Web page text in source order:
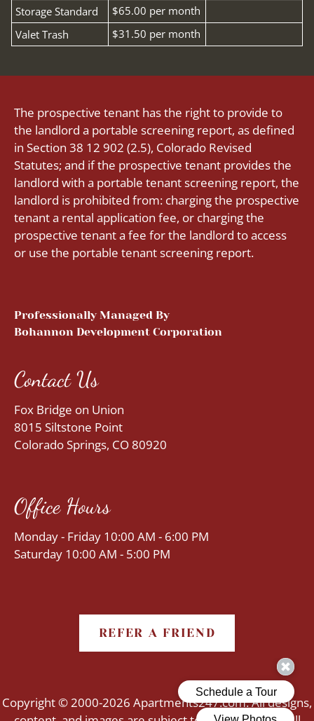
Fee Name:
Storage Standard
$65.00 per month
Fee Name:
Valet Trash $31.50 per month
The prospective tenant has the right to provide to
the landlord a portable screening report, as defined
in Section 38 12 902 (2.5), Colorado Revised
Statutes; and if the prospective tenant provides the
landlord with a portable tenant screening report, the
landlord is prohibited from: charging the prospective
tenant a rental application fee, or charging the
prospective tenant a fee for the landlord to access
or use the portable tenant screening report.
Professionally Managed By
Bohannon Development Corporation
Contact Us
Fox Bridge on Union
8015 Siltstone Point
Colorado Springs, CO 80920
Office Hours
Monday - Friday 10:00 AM - 6:00 PM
Saturday 10:00 AM - 5:00 PM
REFER A FRIEND
Copyright © 2000-2026 Apartments247.com. All designs,